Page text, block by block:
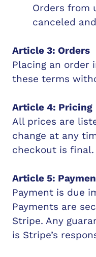
Orders from
canceled
Article 3: Orders
Placing an order
these terms
Article 4: Pricing
All prices are
change at any
checkout is final.
Article 5:
Payment is due
Payments are
Stripe. Any
is Stripe’s